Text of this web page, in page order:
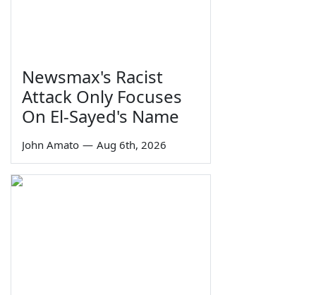
Newsmax's Racist
Attack Only Focuses
On El-Sayed's Name
John Amato — Aug 6th, 2026